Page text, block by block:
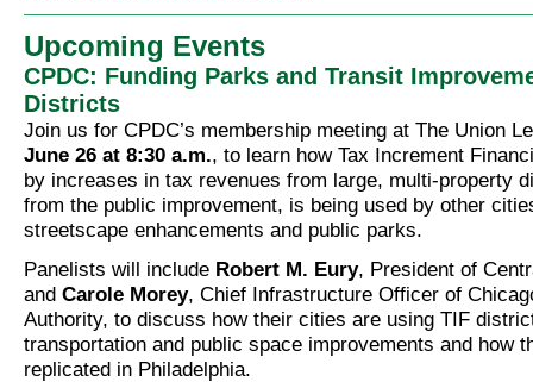
Upcoming Events
CPDC: Funding Parks and Transit
Districts
Join us for CPDC’s membership meeting at The Union
June 26 at 8:30 a.m., to learn how Tax Increment
by increases in tax revenues from large, multi-property
from the public improvement, is being used by other
streetscape enhancements and public parks.
Panelists will include Robert M. Eury, President of
and Carole Morey, Chief Infrastructure Officer of
Authority, to discuss how their cities are using TIF
transportation and public space improvements and how
replicated in Philadelphia.